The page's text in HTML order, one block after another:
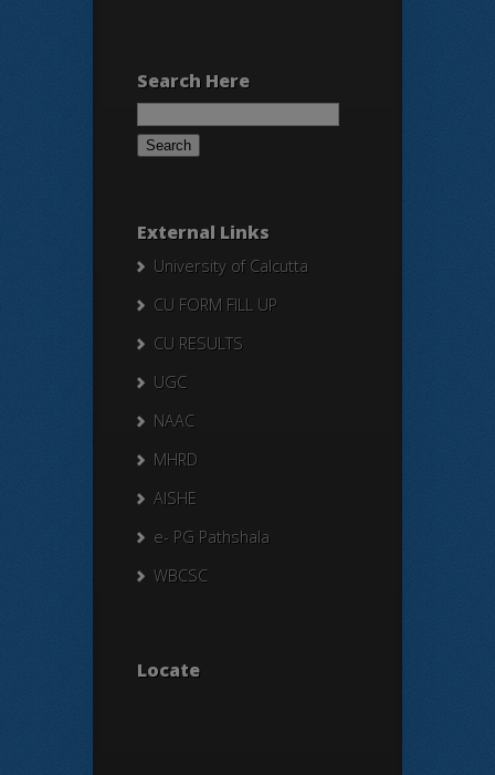
Search Here
Search
External Links
University of Calcutta
CU FORM FILL UP
CU RESULTS
UGC
NAAC
MHRD
AISHE
e- PG Pathshala
WBCSC
Locate